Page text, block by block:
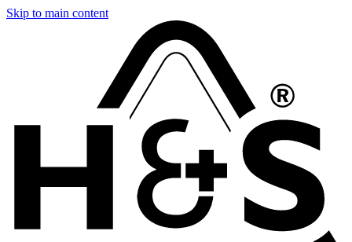
Skip to main content